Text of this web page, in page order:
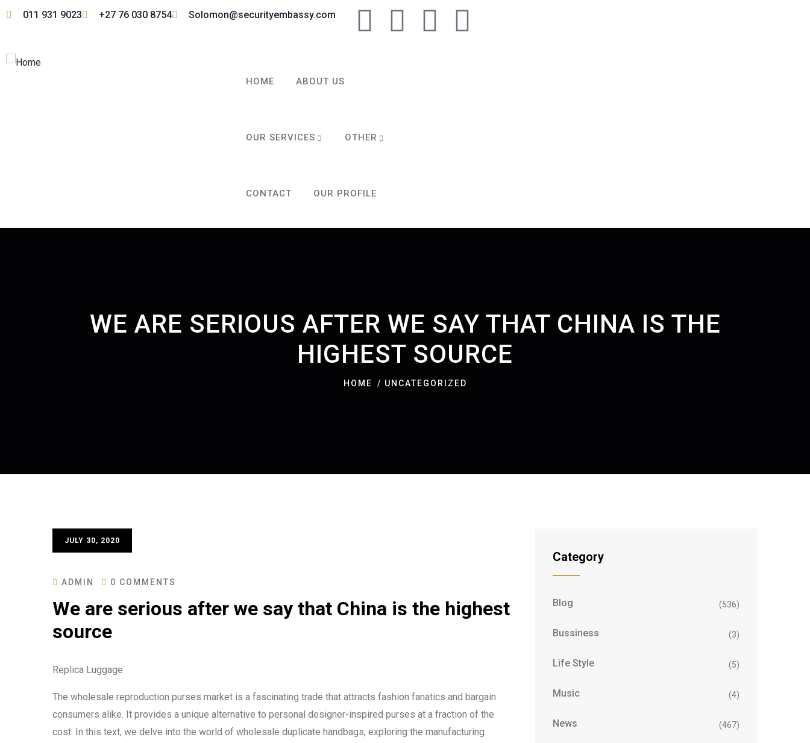
011 931 9023 +27 76 030 8754 Solomon@securityembassy.com
HOME ABOUT US
OUR SERVICES OTHER
CONTACT OUR PROFILE
WE ARE SERIOUS AFTER WE SAY THAT CHINA IS THE
HIGHEST SOURCE
HOME UNCATEGORIZED
JULY 30, 2020
ADMIN 0 COMMENTS
We are serious after we say that China is the highest
source
Replica Luggage
The wholesale reproduction purses market is a fascinating trade that attracts fashion fanatics and bargain
consumers alike. It provides a unique alternative to personal designer-inspired purses at a fraction of the
cost. In this text, we delve into the world of wholesale duplicate handbags, exploring the manufacturing
Category
Blog (536)
Bussiness (3)
Life Style (5)
Music (4)
News (467)